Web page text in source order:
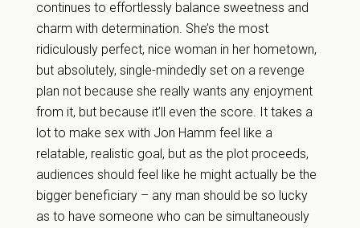
continues to effortlessly balance sweetness and
charm with determination. She’s the most
ridiculously perfect, nice woman in her hometown,
but absolutely, single-mindedly set on a revenge
plan not because she really wants any enjoyment
from it, but because it’ll even the score. It takes a
lot to make sex with Jon Hamm feel like a
relatable, realistic goal, but as the plot proceeds,
audiences should feel like he might actually be the
bigger beneficiary – any man should be so lucky
as to have someone who can be simultaneously